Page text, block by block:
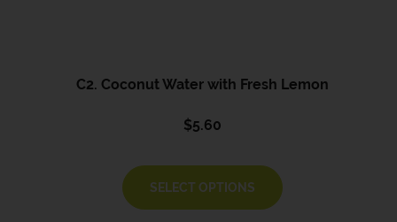
C2. Coconut Water with Fresh Lemon
$5.60
SELECT OPTIONS